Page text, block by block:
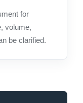
for
volume,
be clarified.